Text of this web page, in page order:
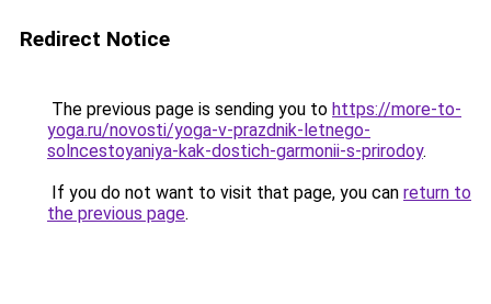
Redirect Notice
The previous page is sending you to https://more-to-
yoga.ru/novosti/yoga-v-prazdnik-letnego-
solncestoyaniya-kak-dostich-garmonii-s-prirodoy.
If you do not want to visit that page, you can return to
the previous page.